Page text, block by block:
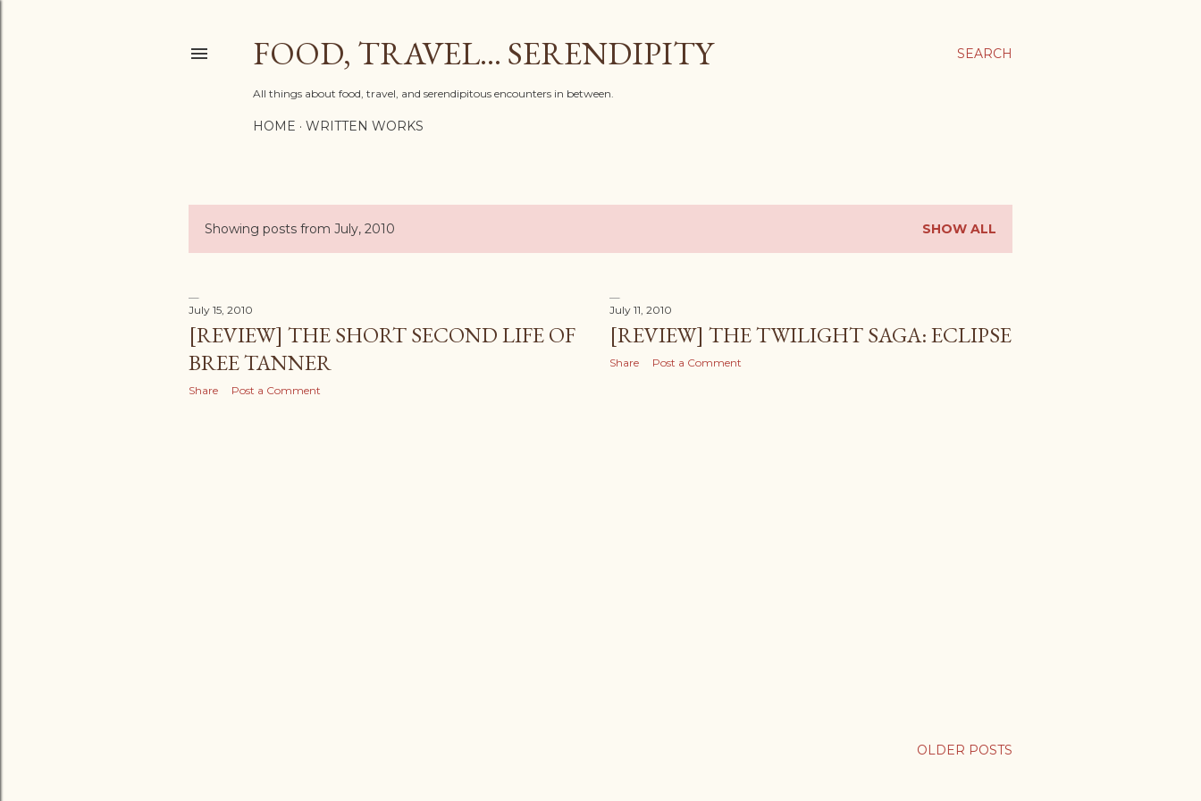
SEARCH
FOOD, TRAVEL... SERENDIPITY
All things about food, travel, and serendipitous encounters in between.
HOME WRITTEN WORKS
P
s
t
s
Showing posts from July, 2010 SHOW ALL
July 15, 2010
[REVIEW] THE SHORT SECOND LIFE OF
BREE TANNER
Share Post a Comment
July 11, 2010
[REVIEW] THE TWILIGHT SAGA: ECLIPSE
Share Post a Comment
OLDER POSTS